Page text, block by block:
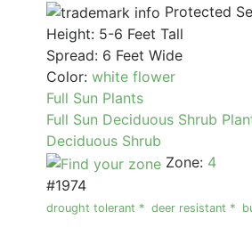
Protected
Height: 5-6 Feet Tall
Spread: 6 Feet Wide
Color: white flower
Full Sun Plants
Full Sun Deciduous Shrub
Deciduous Shrub
Zone: 4
#1974
drought tolerant * deer resistant *